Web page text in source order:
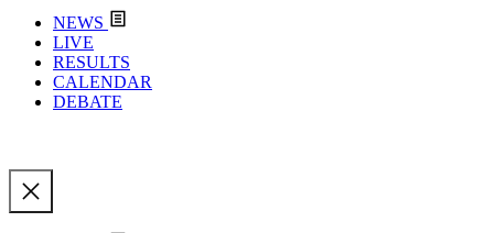
NEWS
LIVE
RESULTS
CALENDAR
DEBATE